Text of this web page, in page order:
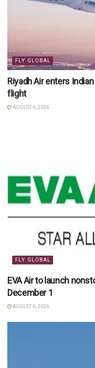
FLY GLOBAL
Riyadh Air enters
flight
AUGUST 6, 2026
FLY GLOBAL
EVA Air to launch
December 1
AUGUST 6, 2026